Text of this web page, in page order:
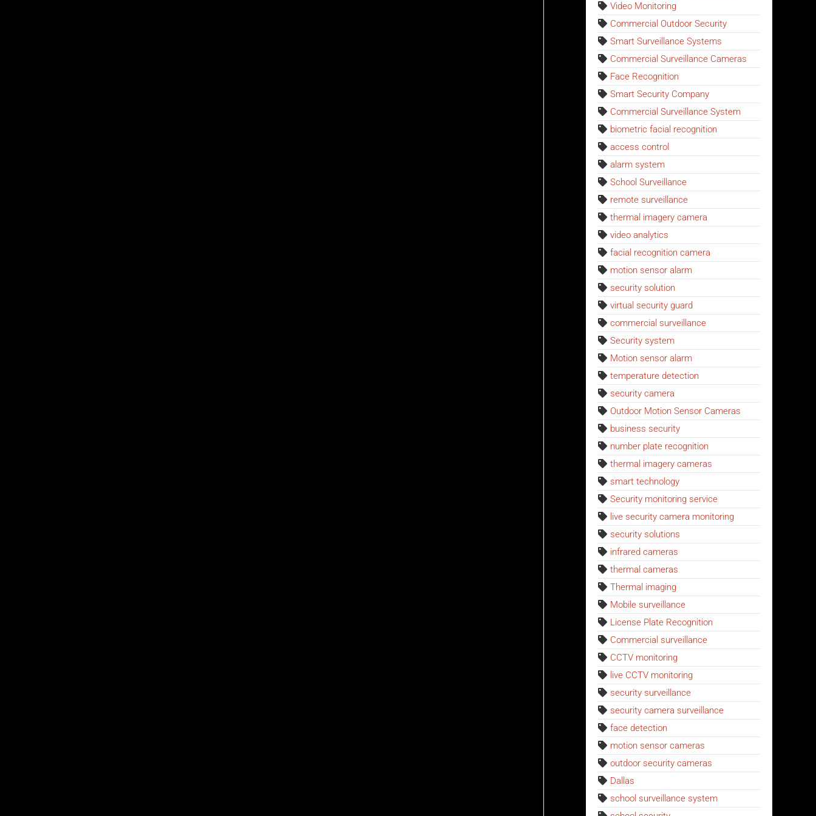
Video Monitoring
Commercial Outdoor Security
Smart Surveillance Systems
Commercial Surveillance Cameras
Face Recognition
Smart Security Company
Commercial Surveillance System
biometric facial recognition
access control
alarm system
School Surveillance
remote surveillance
thermal imagery camera
video analytics
facial recognition camera
motion sensor alarm
security solution
virtual security guard
commercial surveillance
Security system
Motion sensor alarm
temperature detection
security camera
Outdoor Motion Sensor Cameras
business security
number plate recognition
thermal imagery cameras
smart technology
Security monitoring service
live security camera monitoring
security solutions
infrared cameras
thermal cameras
Thermal imaging
Mobile surveillance
License Plate Recognition
Commercial surveillance
CCTV monitoring
live CCTV monitoring
security surveillance
security camera surveillance
face detection
motion sensor cameras
outdoor security cameras
Dallas
school surveillance system